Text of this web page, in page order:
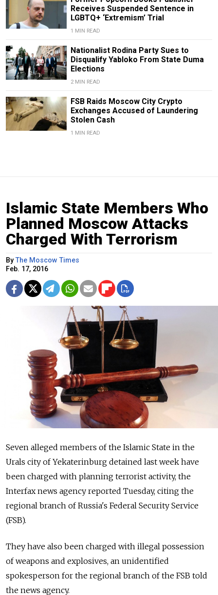
Receives Suspended Sentence in
LGBTQ+ ‘Extremism’ Trial
1 MIN READ
Nationalist Rodina Party Sues to
Disqualify Yabloko From State Duma
Elections
2 MIN READ
FSB Raids Moscow City Crypto
Exchanges Accused of Laundering
Stolen Cash
1 MIN READ
Islamic State Members Who
Planned Moscow Attacks
Charged With Terrorism
ByThe Moscow Times
Feb. 17, 2016
Seven alleged members of the Islamic State in the
Urals city of Yekaterinburg detained last week have
been charged with planning terrorist activity, the
Interfax news agency reported Tuesday, citing the
regional branch of Russia's Federal Security Service
(FSB).
They have also been charged with illegal possession
of weapons and explosives, an unidentified
spokesperson for the regional branch of the FSB told
the news agency.